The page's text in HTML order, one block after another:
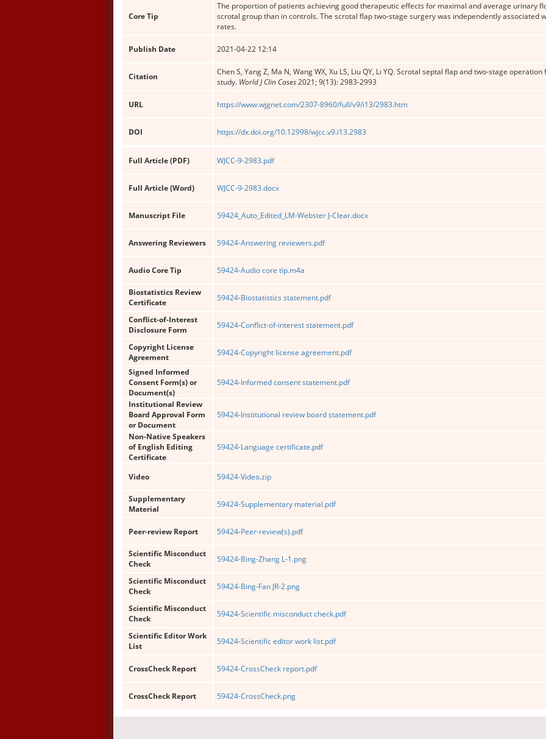
Core Tip
The proportion of patients achieving good therapeutic effects for maximal and average urinary
scrotal group than in controls. The scrotal flap two-stage surgery was independently associated
rates.
Publish Date 2021-04-22 12:14
Citation
Chen S, Yang Z, Ma N, Wang WX, Xu LS, Liu QY, Li YQ. Scrotal septal flap and two-stage
study. World J Clin Cases2021; 9(13): 2983-2993
URL https://www.wjgnet.com/2307-8960/full/v9/i13/2983.htm
DOI https://dx.doi.org/10.12998/wjcc.v9.i13.2983
Full Article (PDF) WJCC-9-2983.pdf
Full Article (Word) WJCC-9-2983.docx
Manuscript File 59424_Auto_Edited_LM-Webster J-Clear.docx
Answering Reviewers 59424-Answering reviewers.pdf
Audio Core Tip 59424-Audio core tip.m4a
Biostatistics Review
Certificate
59424-Biostatistics statement.pdf
Conflict-of-Interest
Disclosure Form
59424-Conflict-of-interest statement.pdf
Copyright License
Agreement
59424-Copyright license agreement.pdf
Signed Informed
Consent Form(s) or
Document(s)
59424-Informed consent statement.pdf
Institutional Review
Board Approval Form
or Document
59424-Institutional review board statement.pdf
Non-Native Speakers
of English Editing
Certificate
59424-Language certificate.pdf
Video 59424-Video.zip
Supplementary
Material
59424-Supplementary material.pdf
Peer-review Report 59424-Peer-review(s).pdf
Scientific Misconduct
Check
59424-Bing-Zhang L-1.png
Scientific Misconduct
Check
59424-Bing-Fan JR-2.png
Scientific Misconduct
Check
59424-Scientific misconduct check.pdf
Scientific Editor Work
List
59424-Scientific editor work list.pdf
CrossCheck Report 59424-CrossCheck report.pdf
CrossCheck Report 59424-CrossCheck.png